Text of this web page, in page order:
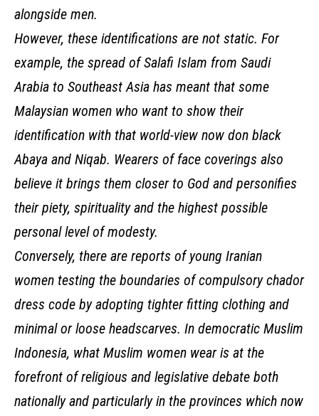
alongside men.
However, these identifications are not static. For
example, the spread of Salafi Islam from Saudi
Arabia to Southeast Asia has meant that some
Malaysian women who want to show their
identification with that world-view now don black
Abaya and Niqab. Wearers of face coverings also
believe it brings them closer to God and personifies
their piety, spirituality and the highest possible
personal level of modesty.
Conversely, there are reports of young Iranian
women testing the boundaries of compulsory chador
dress code by adopting tighter fitting clothing and
minimal or loose headscarves. In democratic Muslim
Indonesia, what Muslim women wear is at the
forefront of religious and legislative debate both
nationally and particularly in the provinces which now